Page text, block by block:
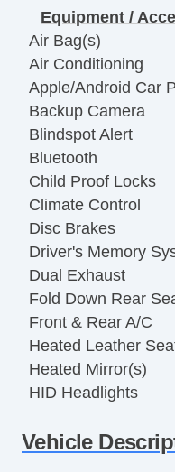
Equipment /
Air Bag(s)
Air Conditioning
Apple/Android Car
Backup Camera
Blindspot Alert
Bluetooth
Child Proof Locks
Climate Control
Disc Brakes
Driver's Memory
Dual Exhaust
Fold Down Rear
Front & Rear A/C
Heated Leather
Heated Mirror(s)
HID Headlights
LATCH System
Vehicle